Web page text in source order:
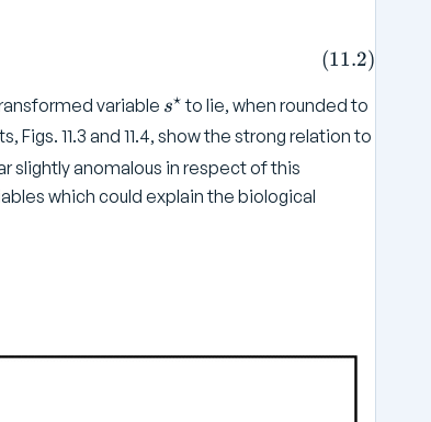
\log _ e (36 -s ) \tag{11.2} (11.2)
variable s
^
s
t
s⋆to lie, when rounded to
Figs. 11.3 and 11.4, show the strong relation to
slightly anomalous in respect of this
which could explain the biological